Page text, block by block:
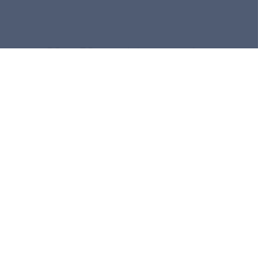
Use Your Mobile App